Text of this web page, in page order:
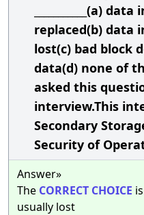
___________(a)
replaced(b) data
lost(c) bad block
data(d) none of
asked this
interview.This
Secondary
Security of
Answer»
The CORRECT CHOICE
usually lost